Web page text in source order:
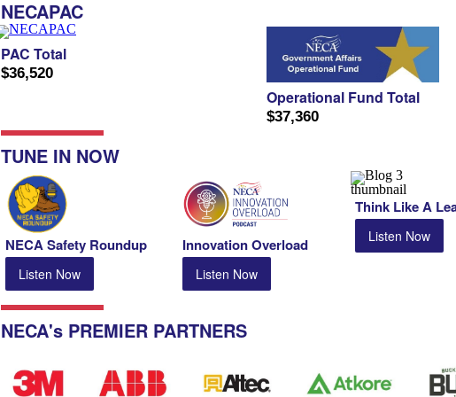
NECAPAC
PAC Total
$36,520
Operational Fund Total
$37,360
TUNE IN NOW
NECA Safety Roundup
Listen Now
InnovationOverload
Listen Now
Think Like A
Listen Now
NECA's PREMIER PARTNERS